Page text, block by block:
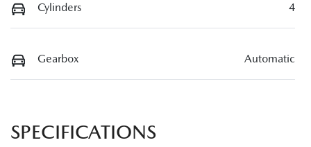
Cylinders 4
Gearbox Automatic
SPECIFICATIONS